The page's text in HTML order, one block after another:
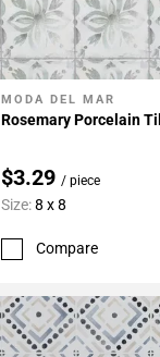
Add To My Projects
MODA DEL MAR
Rosemary Porcelain
$3.29 / piece
Size:8 x 8
Compare